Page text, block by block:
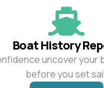
Boat History
uncover your
before you set